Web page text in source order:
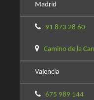
Madrid
91 873 28 60
Camino de la
Valencia
675 989 144